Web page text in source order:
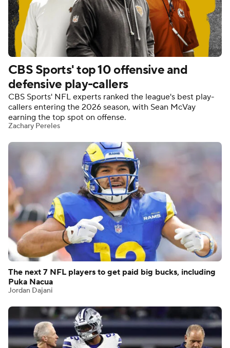
CBS Sports' top 10 offensive and
defensive play-callers
CBS Sports' NFL experts ranked the league's best play-
callers entering the 2026 season, with Sean McVay
earning the top spot on offense.
Zachary Pereles
The next 7 NFL players to get paid big bucks, including
Puka Nacua
Jordan Dajani